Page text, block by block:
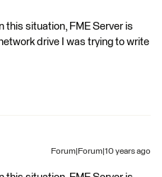
this situation, FME Server is
drive I was trying to write
Forum|Forum|10 years ago